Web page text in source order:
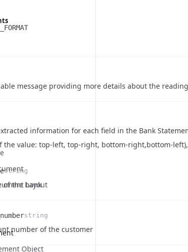
Layout
Object
message providing more details about the
information for each field in the Bank
the value: top-left, top-right, bottom-right,bottom-left),
string
of the bank
string
number of the customer